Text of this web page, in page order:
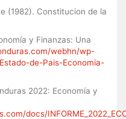
(1982). Constitucion de la
y Finanzas: Una
webhn/wp-
de-Pais-Economia-
2022: Economía y
docs/